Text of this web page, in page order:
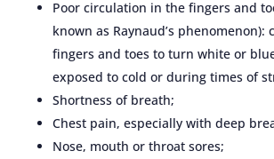
Poor circulation in the fingers and
known as Raynaud’s phenomenon):
fingers and toes to turn white or
exposed to cold or during times of
Shortness of breath;
Chest pain, especially with deep
Nose, mouth or throat sores;